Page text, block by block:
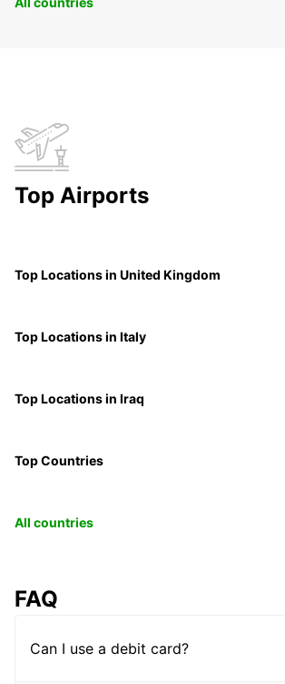
Top Airports
Top Locations in United Kingdom
Top Locations in Italy
Top Locations in Iraq
Top Countries
All countries
FAQ
Can I use a debit card?